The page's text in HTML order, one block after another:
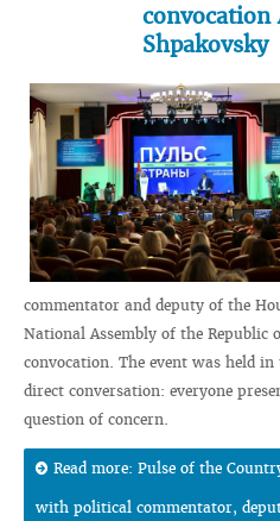
convocation
Shpakovsky
commentator and deputy of the
National Assembly of the Republic
convocation. The event was held
direct conversation: everyone
question of concern.
Read more: Pulse of the
with political commentator,